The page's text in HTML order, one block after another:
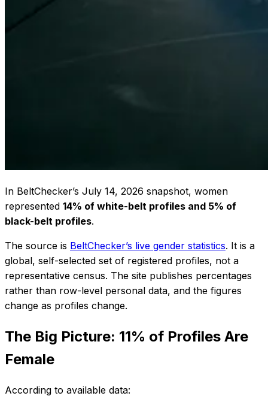
In BeltChecker’s July 14, 2026 snapshot, women
represented 14% of white-belt profiles and 5% of
black-belt profiles.
The source is BeltChecker’s live gender statistics. It is a
global, self-selected set of registered profiles, not a
representative census. The site publishes percentages
rather than row-level personal data, and the figures
change as profiles change.
The Big Picture: 11% of Profiles Are
Female
According to available data: